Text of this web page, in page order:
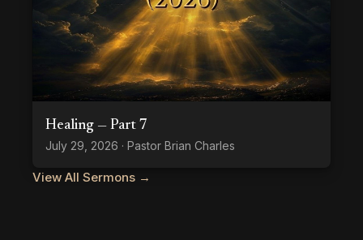
Healing — Part 7
July 29, 2026 · Pastor Brian Charles
View All Sermons →